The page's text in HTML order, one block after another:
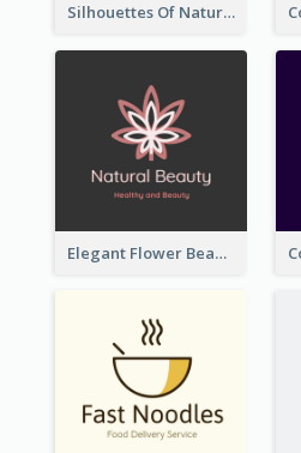
Silhouettes Of Natural Elements Logo
Elegant Flower Beauty Logo